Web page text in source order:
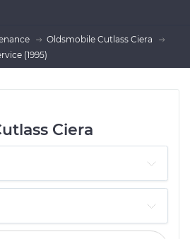
Oldsmobile Cutlass Ciera
(1995)
Ciera